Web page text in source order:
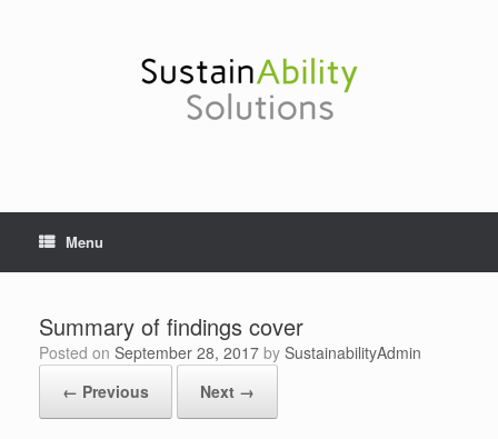
Menu
Summary of findings cover
Posted on September 28, 2017 by SustainabilityAdmin
← Previous
Next →